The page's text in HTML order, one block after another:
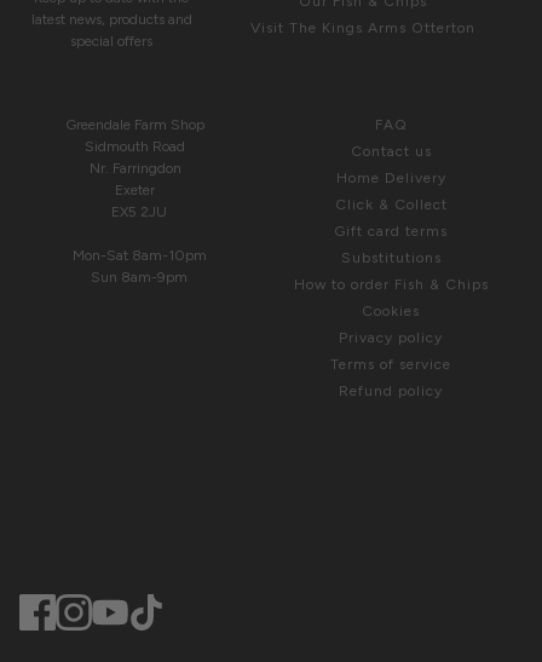
latest news, products and
special offers
Visit The Kings Arms Otterton
Greendale Farm Shop
Sidmouth Road
Nr. Farringdon
Exeter
EX5 2JU
Mon-Sat 8am-10pm
Sun 8am-9pm
FAQ
Contact us
Home Delivery
Click & Collect
Gift card terms
Substitutions
How to order Fish & Chips
Cookies
Privacy policy
Terms of service
Refund policy